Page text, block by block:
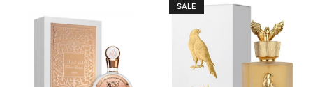
SALE